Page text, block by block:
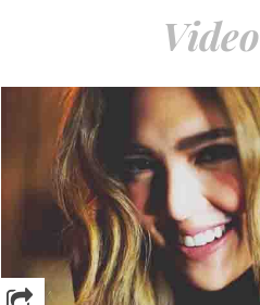
Video